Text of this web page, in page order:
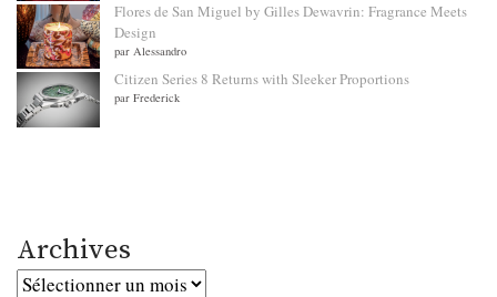
Flores de San Miguel by Gilles Dewavrin: Fragrance Meets
Design
par Alessandro
Citizen Series 8 Returns with Sleeker Proportions
par Frederick
Archives
Archives